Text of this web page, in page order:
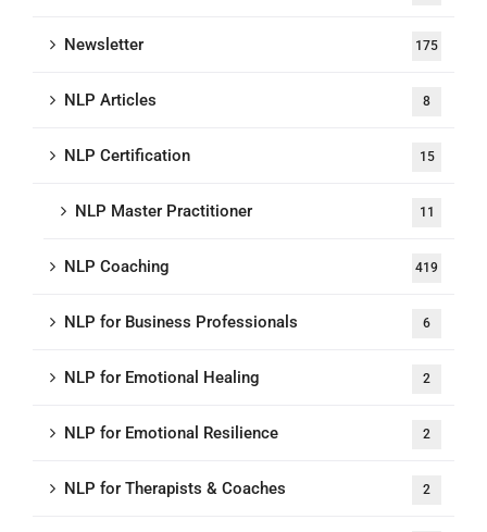
Newsletter 175
NLP Articles 8
NLP Certification 15
NLP Master Practitioner 11
NLP Coaching 419
NLP for Business Professionals 6
NLP for Emotional Healing 2
NLP for Emotional Resilience 2
NLP for Therapists & Coaches 2